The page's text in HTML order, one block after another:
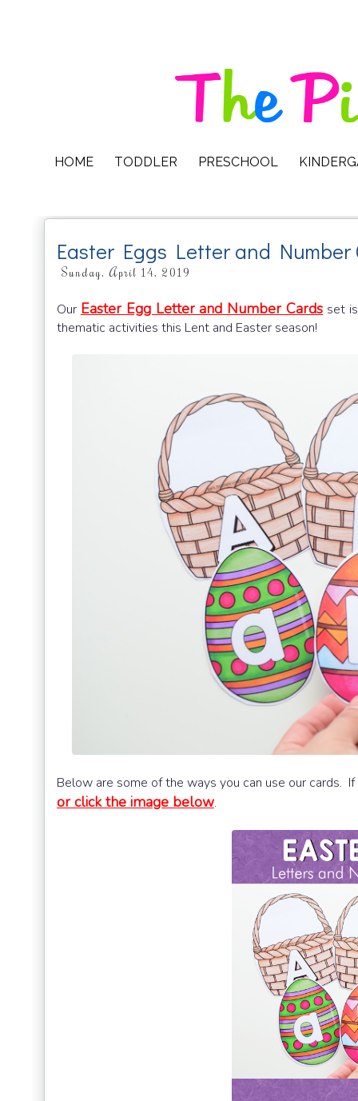
HOME TODDLER PRESCHOOL
Easter Eggs Letter and Number
Sunday, April 14, 2019
OurEaster Egg Letter and Number Cardsset is
thematic activities this Lent and Easter season!
Below are some of the ways you can use our cards.
or click the image below.